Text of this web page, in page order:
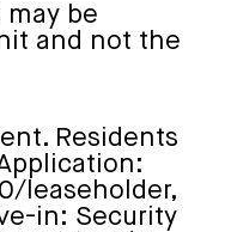
may be
and not the
Residents
leaseholder,
in: Security